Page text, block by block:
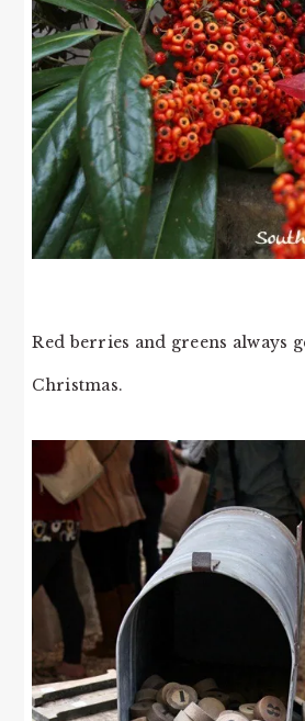
Red berries and greens always
Christmas.